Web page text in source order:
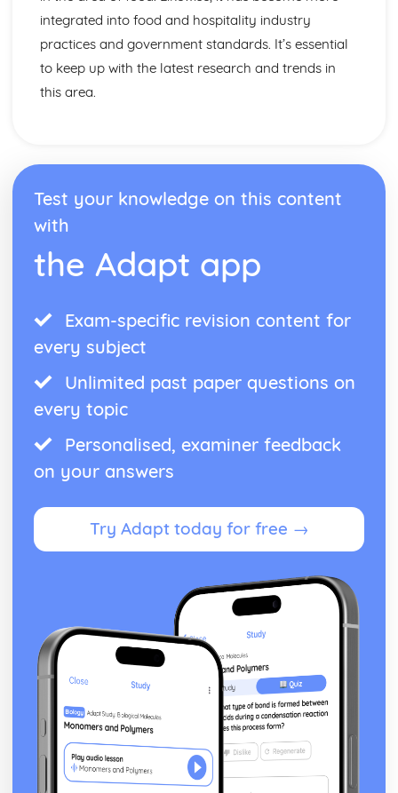
integrated into food and hospitality industry
practices and government standards. It’s essential
to keep up with the latest research and trends in
this area.
Test your knowledge on this content
with
the Adapt app
Exam-specific revision content for
every subject
Unlimited past paper questions on
every topic
Personalised, examiner feedback
on your answers
Try Adapt today for free →